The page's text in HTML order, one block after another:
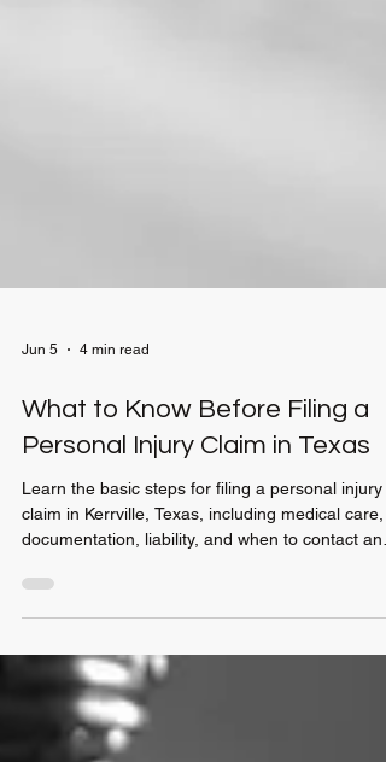
What to Know Before Filing a
Personal Injury Claim in Texas
Learn the basic steps for filing a personal injury
claim in Kerrville, Texas, including medical care,
documentation, liability, and when to contact an